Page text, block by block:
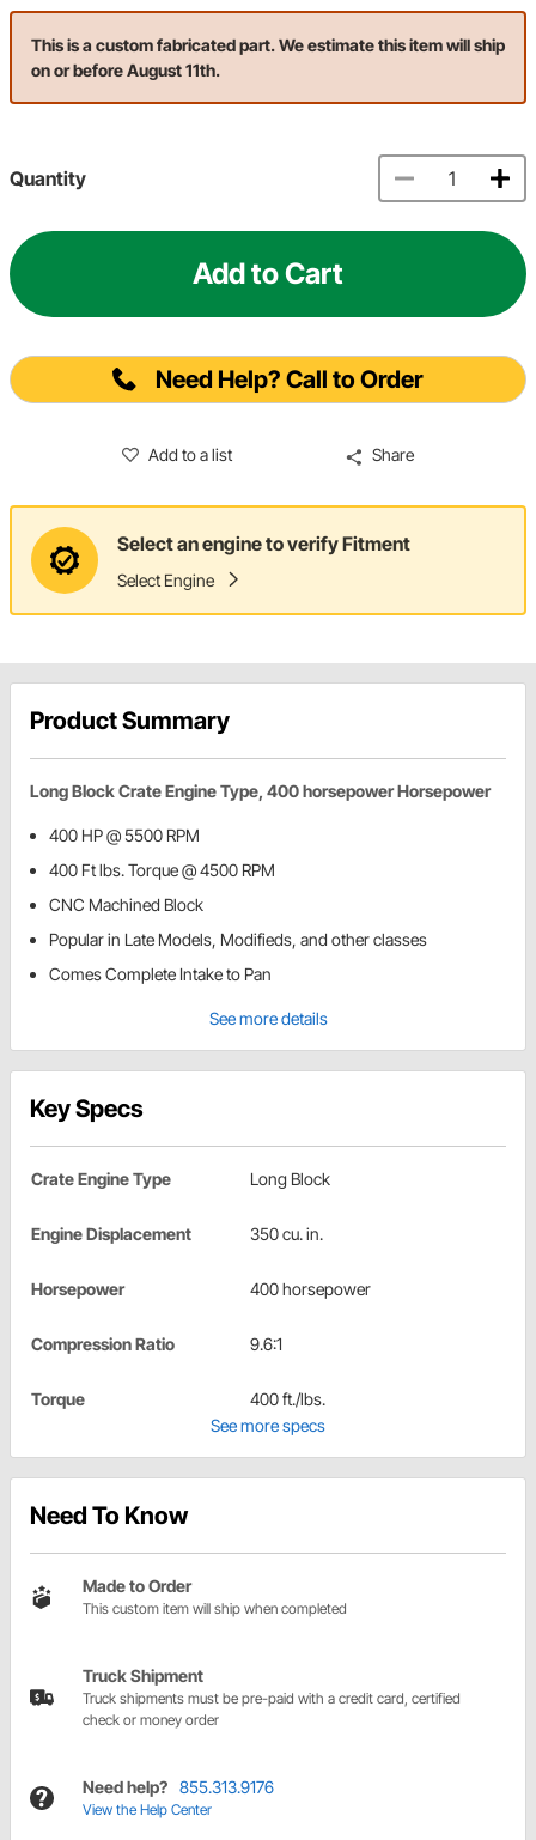
This is a custom fabricated part. We estimate this item will ship
on or before August 11th.
Quantity
Add to Cart
Need Help? Call to Order
Add to a list Share
Select an engine to verify Fitment
Select Engine
Product Summary
Long Block Crate Engine Type, 400 horsepower Horsepower
400 HP @ 5500 RPM
400 Ft lbs. Torque @ 4500 RPM
CNC Machined Block
Popular in Late Models, Modifieds, and other classes
Comes Complete Intake to Pan
See more details
Key Specs
Crate Engine Type Long Block
Engine Displacement 350 cu. in.
Horsepower 400 horsepower
Compression Ratio 9.6:1
Torque
400 ft./lbs.
See more specs
Need To Know
Made to Order
This custom item will ship when completed
Truck Shipment
Truck shipments must be pre-paid with a credit card, certified
check or money order
Need help? 855.313.9176
View the Help Center